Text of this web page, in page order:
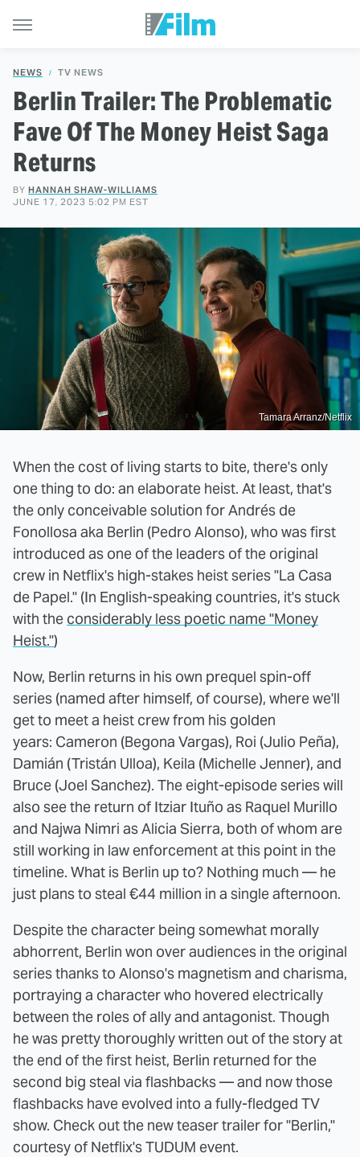
NEWS TV NEWS
Berlin Trailer: The Problematic
Fave Of The Money Heist Saga
Returns
BY HANNAH SHAW-WILLIAMS
JUNE 17, 2023 5:02 PM EST
Tamara Arranz/Netflix
When the cost of living starts to bite, there's only
one thing to do: an elaborate heist. At least, that's
the only conceivable solution for Andrés de
Fonollosa aka Berlin (Pedro Alonso), who was first
introduced as one of the leaders of the original
crew in Netflix's high-stakes heist series "La Casa
de Papel." (In English-speaking countries, it's stuck
with the considerably less poetic name "Money
Heist.")
Now, Berlin returns in his own prequel spin-off
series (named after himself, of course), where we'll
get to meet a heist crew from his golden
years: Cameron (Begona Vargas), Roi (Julio Peña),
Damián (Tristán Ulloa), Keila (Michelle Jenner), and
Bruce (Joel Sanchez). The eight-episode series will
also see the return of Itziar Ituño as Raquel Murillo
and Najwa Nimri as Alicia Sierra, both of whom are
still working in law enforcement at this point in the
timeline. What is Berlin up to? Nothing much — he
just plans to steal €44 million in a single afternoon.
Despite the character being somewhat morally
abhorrent, Berlin won over audiences in the original
series thanks to Alonso's magnetism and charisma,
portraying a character who hovered electrically
between the roles of ally and antagonist. Though
he was pretty thoroughly written out of the story at
the end of the first heist, Berlin returned for the
second big steal via flashbacks — and now those
flashbacks have evolved into a fully-fledged TV
show. Check out the new teaser trailer for "Berlin,"
courtesy of Netflix's TUDUM event.